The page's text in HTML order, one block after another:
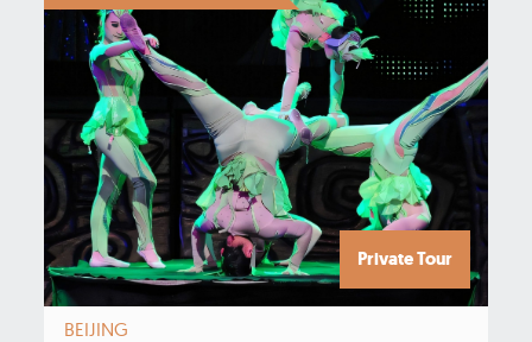
Private Tour
BEIJING